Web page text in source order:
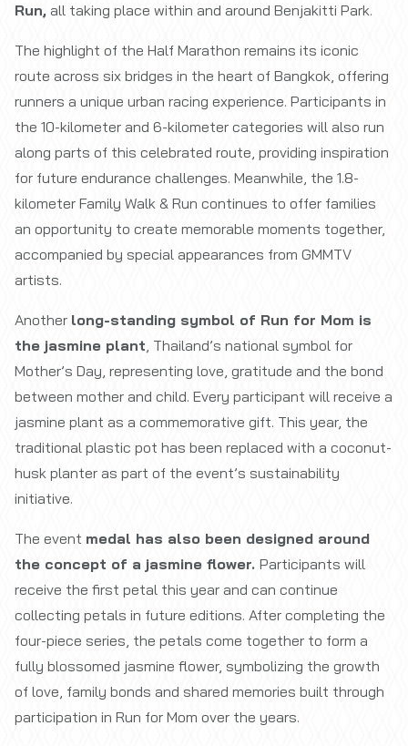
Run, all taking place within and around Benjakitti Park.
The highlight of the Half Marathon remains its iconic
route across six bridges in the heart of Bangkok, offering
runners a unique urban racing experience. Participants in
the 10-kilometer and 6-kilometer categories will also run
along parts of this celebrated route, providing inspiration
for future endurance challenges. Meanwhile, the 1.8-
kilometer Family Walk & Run continues to offer families
an opportunity to create memorable moments together,
accompanied by special appearances from GMMTV
artists.
Another long-standing symbol of Run for Mom is
the jasmine plant , Thailand’s national symbol for
Mother’s Day, representing love, gratitude and the bond
between mother and child. Every participant will receive a
jasmine plant as a commemorative gift. This year, the
traditional plastic pot has been replaced with a coconut-
husk planter as part of the event’s sustainability
initiative.
The event medal has also been designed around
the concept of a jasmine flower. Participants will
receive the first petal this year and can continue
collecting petals in future editions. After completing the
four-piece series, the petals come together to form a
fully blossomed jasmine flower, symbolizing the growth
of love, family bonds and shared memories built through
participation in Run for Mom over the years.